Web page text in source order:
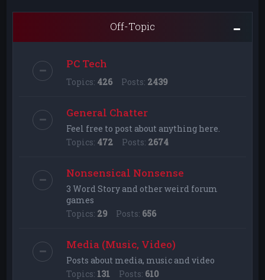
Off-Topic
PC Tech
Topics: 426 Posts: 2439
General Chatter
Feel free to post about anything here.
Topics: 472 Posts: 2674
Nonsensical Nonsense
3 Word Story and other weird forum
games
Topics: 29 Posts: 656
Media (Music, Video)
Posts about media, music and video
Topics: 131 Posts: 610